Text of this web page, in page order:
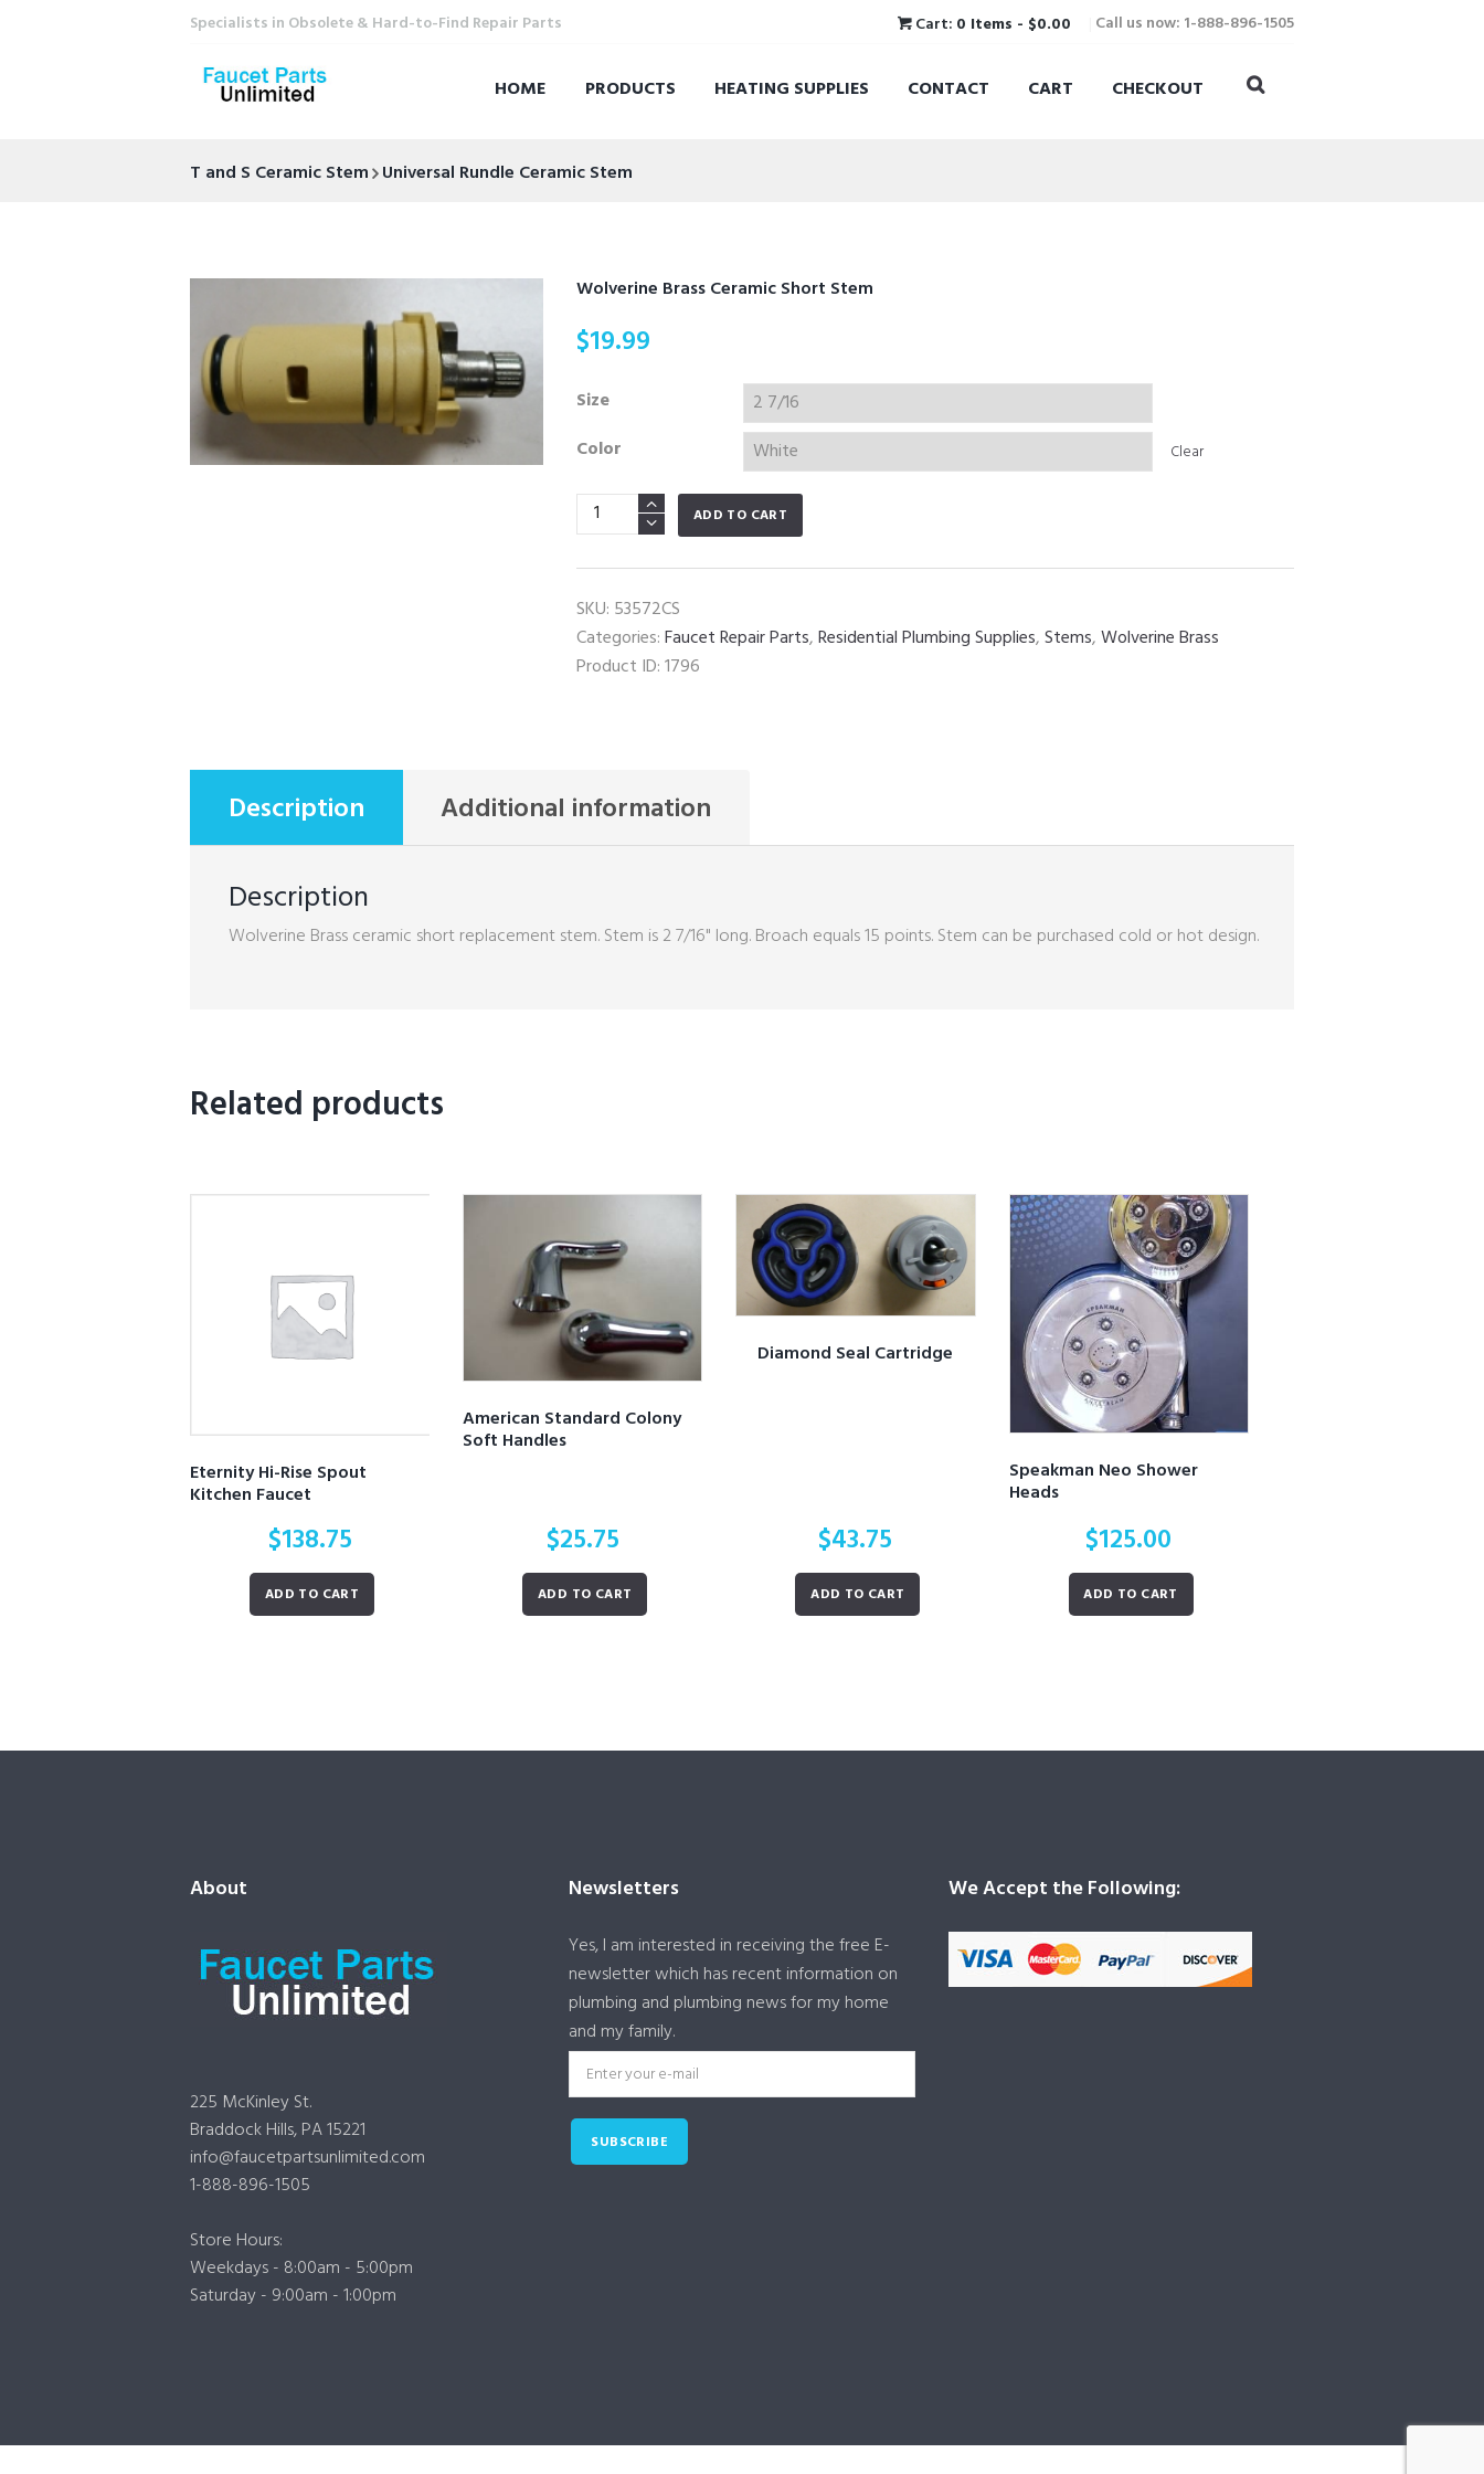
Specialists in Obsolete & Hard-to-Find Repair Parts Call us now: 1-888-896-1505
Cart: 0 Items - $0.00
HOME PRODUCTS HEATING SUPPLIES CONTACT CART CHECKOUT
T and S Ceramic Stem Universal Rundle Ceramic Stem
Wolverine Brass Ceramic Short Stem
$19.99
Size
Color
Clear
Wolverine
Brass
Ceramic
Stem
quantity
ADD TO CART
SKU: 53572CS
Categories:Faucet Repair Parts,Residential Plumbing Supplies,Stems,Wolverine Brass
Product ID:1796
Description Additional information
Description
Wolverine Brass ceramic short replacement stem. Stem is 2 7/16" long. Broach equals 15 points. Stem can be purchased cold or hot design.
Related products
Eternity Hi-Rise Spout
Kitchen Faucet
$138.75
ADD TO CART
American Standard Colony
Soft Handles
$25.75
ADD TO CART
Diamond Seal Cartridge
$43.75
ADD TO CART
Speakman Neo Shower
Heads
$125.00
ADD TO CART
About
225 McKinley St.
Braddock Hills, PA 15221
info@faucetpartsunlimited.com
1-888-896-1505
Store Hours:
Weekdays - 8:00am - 5:00pm
Saturday - 9:00am - 1:00pm
Newsletters
Yes, I am interested in receiving the free E-
newsletter which has recent information on
plumbing and plumbing news for my home
and my family.
SUBSCRIBE
We Accept the Following: